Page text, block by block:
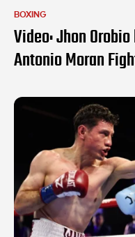
BOXING
Video: Jhon
Antonio Moran